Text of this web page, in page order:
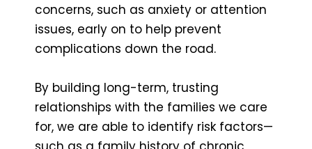
concerns, such as anxiety or attention
issues, early on to help prevent
complications down the road.
By building long-term, trusting
relationships with the families we care
for, we are able to identify risk factors—